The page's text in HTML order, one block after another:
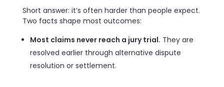
Short answer: it’s often harder than people expect.
Two facts shape most outcomes:
Most claims never reach a jury trial. They are
resolved earlier through alternative dispute
resolution or settlement.